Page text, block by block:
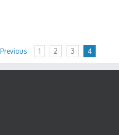
Previous 1 2 3 4